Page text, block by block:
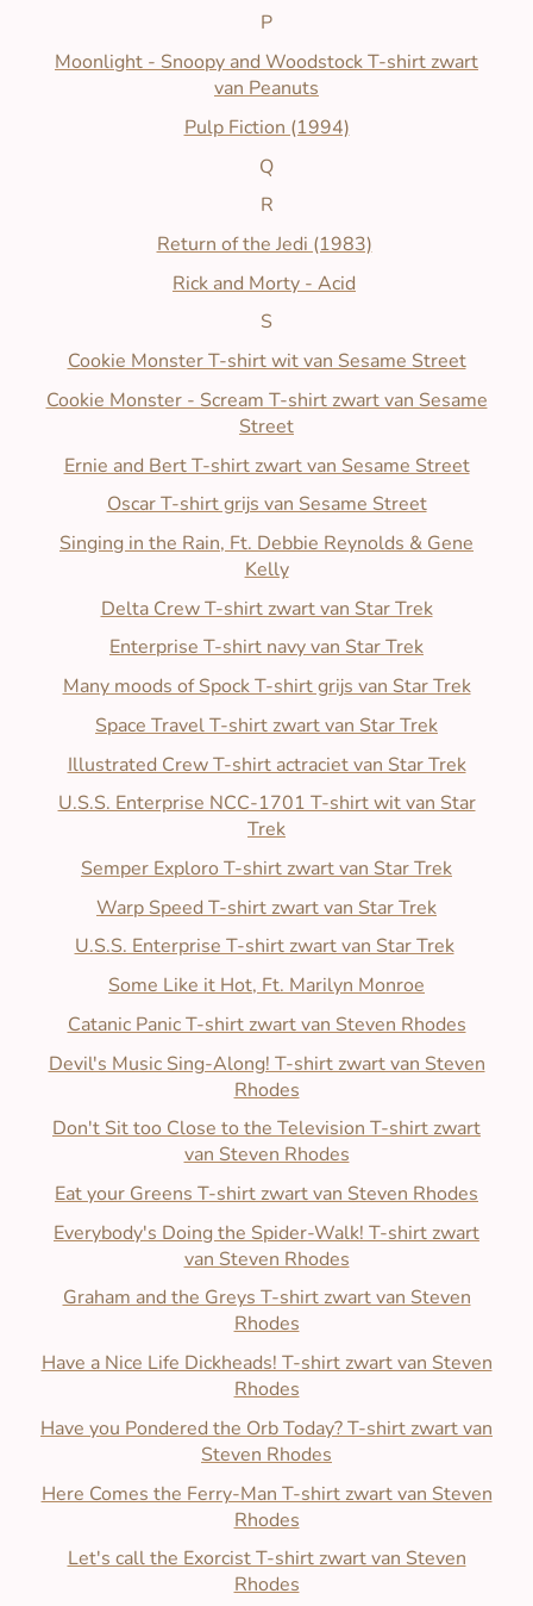
P
Moonlight - Snoopy and Woodstock T-shirt zwart
van Peanuts
Pulp Fiction (1994)
Q
R
Return of the Jedi (1983)
Rick and Morty - Acid
S
Cookie Monster T-shirt wit van Sesame Street
Cookie Monster - Scream T-shirt zwart van Sesame
Street
Ernie and Bert T-shirt zwart van Sesame Street
Oscar T-shirt grijs van Sesame Street
Singing in the Rain, Ft. Debbie Reynolds & Gene
Kelly
Delta Crew T-shirt zwart van Star Trek
Enterprise T-shirt navy van Star Trek
Many moods of Spock T-shirt grijs van Star Trek
Space Travel T-shirt zwart van Star Trek
Illustrated Crew T-shirt actraciet van Star Trek
U.S.S. Enterprise NCC-1701 T-shirt wit van Star
Trek
Semper Exploro T-shirt zwart van Star Trek
Warp Speed T-shirt zwart van Star Trek
U.S.S. Enterprise T-shirt zwart van Star Trek
Some Like it Hot, Ft. Marilyn Monroe
Catanic Panic T-shirt zwart van Steven Rhodes
Devil's Music Sing-Along! T-shirt zwart van Steven
Rhodes
Don't Sit too Close to the Television T-shirt zwart
van Steven Rhodes
Eat your Greens T-shirt zwart van Steven Rhodes
Everybody's Doing the Spider-Walk! T-shirt zwart
van Steven Rhodes
Graham and the Greys T-shirt zwart van Steven
Rhodes
Have a Nice Life Dickheads! T-shirt zwart van Steven
Rhodes
Have you Pondered the Orb Today? T-shirt zwart van
Steven Rhodes
Here Comes the Ferry-Man T-shirt zwart van Steven
Rhodes
Let's call the Exorcist T-shirt zwart van Steven
Rhodes